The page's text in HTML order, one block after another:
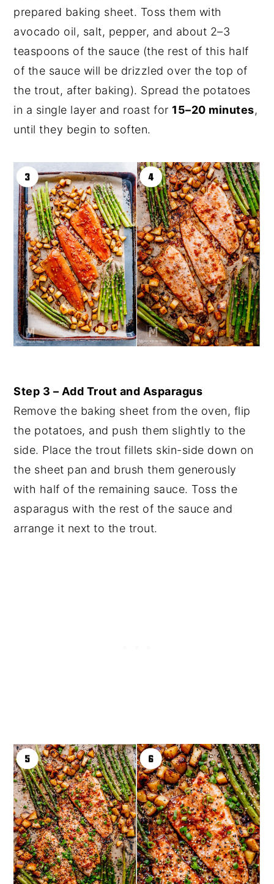
prepared baking sheet. Toss them with
avocado oil, salt, pepper, and about 2–3
teaspoons of the sauce (the rest of this half
of the sauce will be drizzled over the top of
the trout, after baking). Spread the potatoes
in a single layer and roast for 15–20 minutes,
until they begin to soften.
Step 3 – Add Trout and Asparagus
Remove the baking sheet from the oven, flip
the potatoes, and push them slightly to the
side. Place the trout fillets skin-side down on
the sheet pan and brush them generously
with half of the remaining sauce. Toss the
asparagus with the rest of the sauce and
arrange it next to the trout.